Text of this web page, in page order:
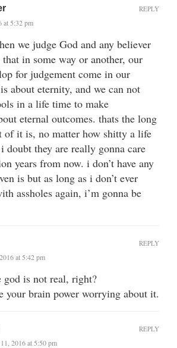
at 5:32 pm
we judge God and any believer
in some way or another, our
for judgement come in our
about eternity, and we can not
in a life time to make
eternal outcomes. thats the long
of it is, no matter how shitty a life
doubt they are really gonna care
years from now. i don’t have any
is but as long as i don’t ever
assholes again, i’m gonna be
REPLY
at 5:42 pm
god is not real, right?
your brain power worrying about it.
REPLY
2016 at 5:50 pm
REPLY